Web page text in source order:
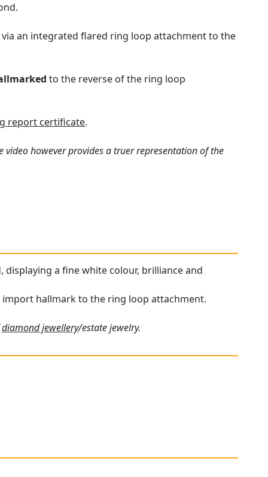
an integrated flared ring loop attachment to the
to the reverse of the ring loop
report certificate.
however provides a truer representation of the
a fine white colour, brilliance and
import hallmark to the ring loop attachment.
diamond jewellery/estate jewelry.